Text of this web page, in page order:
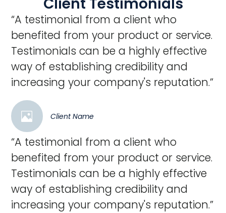
“A testimonial from a client who
benefited from your product or service.
Testimonials can be a highly effective
way of establishing credibility and
increasing your company's reputation.”
Client Name
“A testimonial from a client who
benefited from your product or service.
Testimonials can be a highly effective
way of establishing credibility and
increasing your company's reputation.”